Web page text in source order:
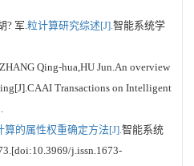
? 军.粒计算研究综述[J].智能系统学
Qing-hua,HU Jun.An overview
Transactions on Intelligent
算的属性权重确定方法[J].智能系统
j.issn.1673-